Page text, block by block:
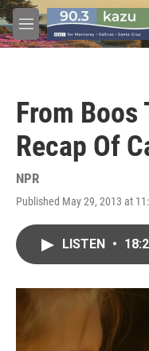
Skip to main content
M
e
From Boos
Recap Of
NPR
Published May 29, 2013 at
LISTEN •